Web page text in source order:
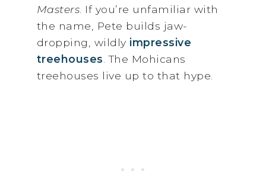
Masters . If you’re unfamiliar with
the name, Pete builds jaw-
dropping, wildly impressive
treehouses . The Mohicans
treehouses live up to that hype.